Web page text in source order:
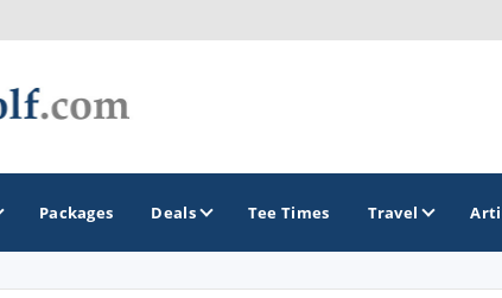
Packages Deals Tee Times Travel